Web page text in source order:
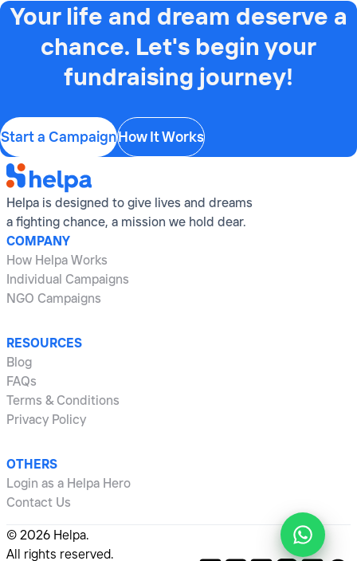
Your life and dream deserve a
chance. Let's begin your
fundraising journey!
Start a CampaignHow It Works
Helpa is designed to give lives and dreams
a fighting chance, a mission we hold dear.
COMPANY
How Helpa Works
Individual Campaigns
NGO Campaigns
RESOURCES
Blog
FAQs
Terms & Conditions
Privacy Policy
OTHERS
Login as a Helpa Hero
Contact Us
© 2026 Helpa.
All rights reserved.